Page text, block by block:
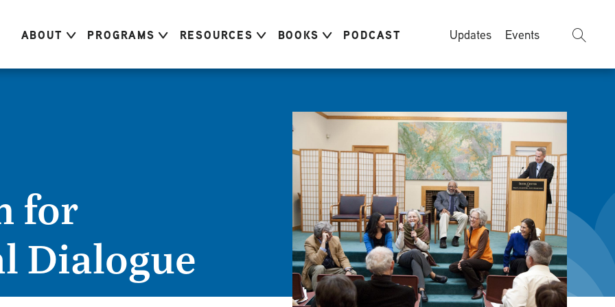
ABOUT PROGRAMS RESOURCES BOOKS PODCAST Updates Events
for
Dialogue